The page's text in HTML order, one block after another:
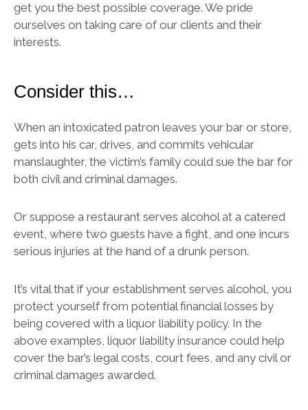
get you the best possible coverage. We pride
ourselves on taking care of our clients and their
interests.
Consider this…
When an intoxicated patron leaves your bar or store,
gets into his car, drives, and commits vehicular
manslaughter, the victim’s family could sue the bar for
both civil and criminal damages.
Or suppose a restaurant serves alcohol at a catered
event, where two guests have a fight, and one incurs
serious injuries at the hand of a drunk person.
It’s vital that if your establishment serves alcohol, you
protect yourself from potential financial losses by
being covered with a liquor liability policy. In the
above examples, liquor liability insurance could help
cover the bar’s legal costs, court fees, and any civil or
criminal damages awarded.